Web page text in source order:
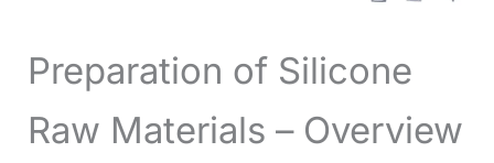
Preparation of Silicone
Raw Materials – Overview